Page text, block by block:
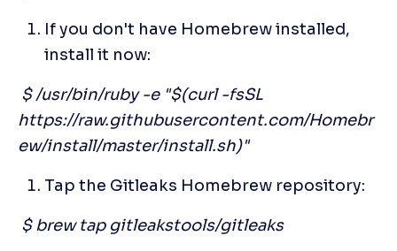
If you don't have Homebrew installed,
install it now:
$ /usr/bin/ruby -e "$(curl -fsSL
https://raw.githubusercontent.com/Homebr
ew/install/master/install.sh)"
Tap the Gitleaks Homebrew repository:
$ brew tap gitleakstools/gitleaks